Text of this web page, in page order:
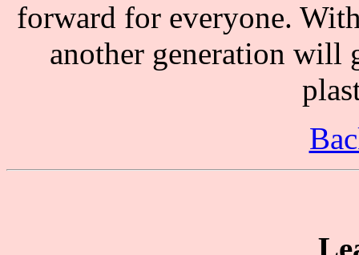
forward for everyone.
another generation will